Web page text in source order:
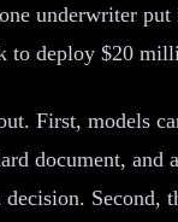
underwriter
to deploy $20
First, models
document, and
Second,